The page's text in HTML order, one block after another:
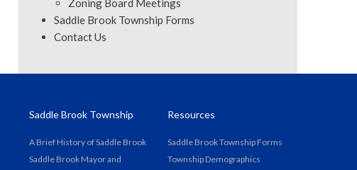
Zoning Board Meetings
Saddle Brook Township Forms
Contact Us
Saddle Brook Township
A Brief History of Saddle Brook
Saddle Brook Mayor and
Resources
Saddle Brook Township Forms
Township Demographics